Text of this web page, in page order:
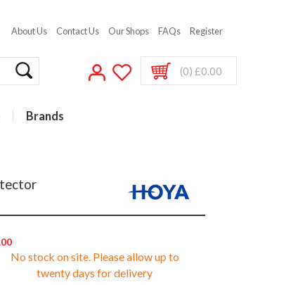
About Us Contact Us Our Shops FAQs Register
(0) £0.00
Brands
No stock on site. Please allow up to
twenty days for delivery